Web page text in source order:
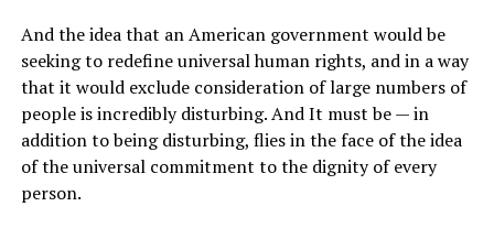
And the idea that an American government would be
seeking to redefine universal human rights, and in a way
that it would exclude consideration of large numbers of
people is incredibly disturbing. And It must be — in
addition to being disturbing, flies in the face of the idea
of the universal commitment to the dignity of every
person.